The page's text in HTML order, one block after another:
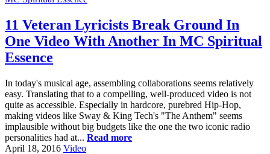
11 Veteran Lyricists Break Ground In
One Video With Another In MC Spiritual
Essence
In today's musical age, assembling collaborations seems relatively
easy. Translating that to a compelling, well-produced video is not
quite as accessible. Especially in hardcore, purebred Hip-Hop,
making videos like Sway & King Tech's "The Anthem" seems
implausible without big budgets like the one the two iconic radio
personalities had at... Read more
April 18, 2016 Video